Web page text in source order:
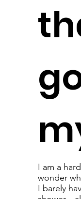
I am a
wonder
I barely